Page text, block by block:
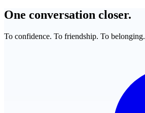
One conversation closer.
To confidence. To friendship. To belonging.